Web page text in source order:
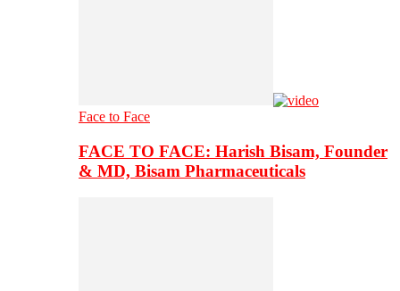
Face to Face
FACE TO FACE: Harish Bisam, Founder
& MD, Bisam Pharmaceuticals